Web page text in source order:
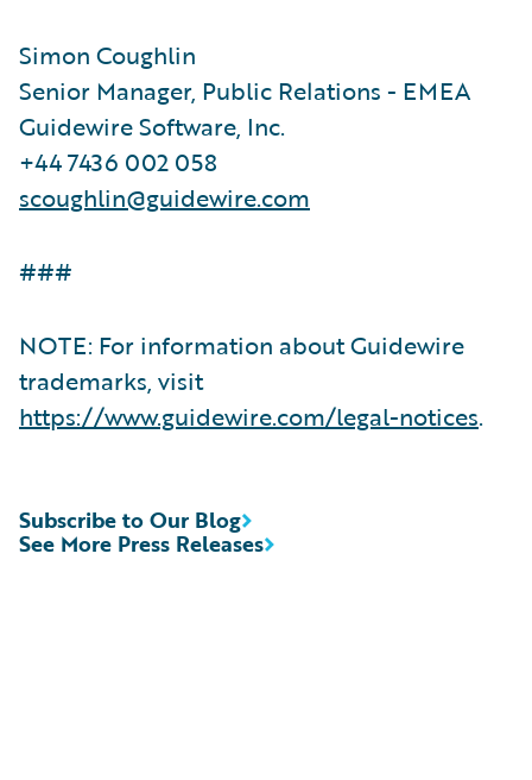
Simon Coughlin
Senior Manager, Public Relations - EMEA
Guidewire Software, Inc.
+44 7436 002 058
scoughlin@guidewire.com
###
NOTE: For information about Guidewire
trademarks, visit
https://www.guidewire.com/legal-notices.
See More Press Releases
Subscribe to Our Blog